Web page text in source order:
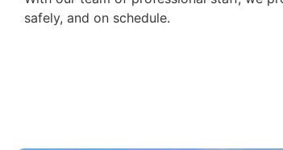
safely, and on schedule.